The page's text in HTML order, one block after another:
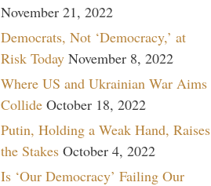
November 21, 2022
Democrats, Not ‘Democracy,’ at
Risk Today November 8, 2022
Where US and Ukrainian War Aims
Collide October 18, 2022
Putin, Holding a Weak Hand, Raises
the Stakes October 4, 2022
Is ‘Our Democracy’ Failing Our